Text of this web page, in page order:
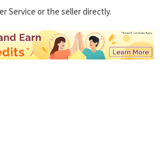
Service or the seller directly.